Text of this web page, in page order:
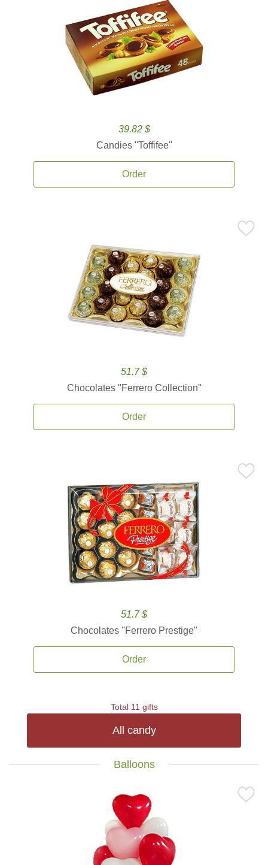
39.82 $
Candies ''Toffifee''
Order
51.7 $
Chocolates ''Ferrero Collection''
Order
51.7 $
Chocolates ''Ferrero Prestige''
Order
Total 11 gifts
All candy
Balloons